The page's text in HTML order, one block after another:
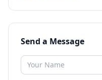
Send a Message